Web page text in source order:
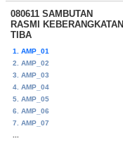
080611 SAMBUTAN
RASMI KEBERANGKATAN
TIBA
1. AMP_01
2. AMP_02
3. AMP_03
4. AMP_04
5. AMP_05
6. AMP_06
7. AMP_07